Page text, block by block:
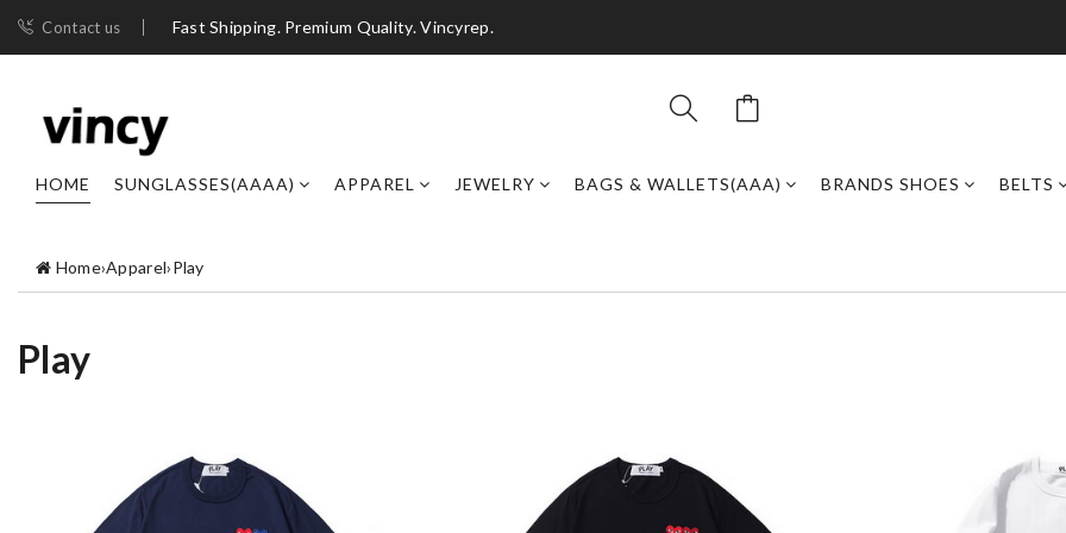
Contact us Fast Shipping. Premium Quality. Vincyrep.
HOME SUNGLASSES(AAAA) APPAREL JEWELRY BAGS & WALLETS(AAA) BRANDS SHOES BELTS
Home›Apparel›Play
Play